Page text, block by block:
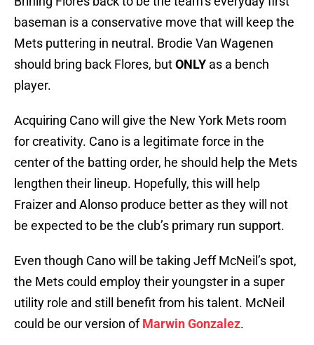
baseman is a conservative move that will keep the
Mets puttering in neutral. Brodie Van Wagenen
should bring back Flores, butONLY as a bench
player.
Acquiring Cano will give the New York Mets room
for creativity. Cano is a legitimate force in the
center of the batting order, he should help the Mets
lengthen their lineup. Hopefully, this will help
Fraizer and Alonso produce better as they will not
be expected to be the club’s primary run support.
Even though Cano will be taking Jeff McNeil’s spot,
the Mets could employ their youngster in a super
utility role and still benefit from his talent. McNeil
could be our version ofMarwin Gonzalez.